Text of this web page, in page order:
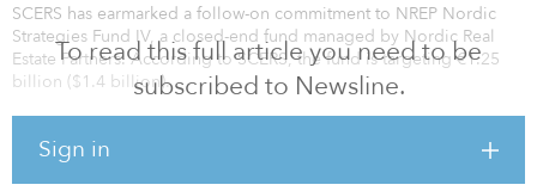
To read this full article you need to be
subscribed to Newsline.
Sign in
SCERS has earmarked a follow-on commitment to NREP Nordic
Strategies Fund IV, a closed-end fund managed by Nordic Real
Estate Partners. According to SCERS, the fund is targeting €1.25
billion ($1.4 billion).
logistics, student housing, serviced living, care homes and other